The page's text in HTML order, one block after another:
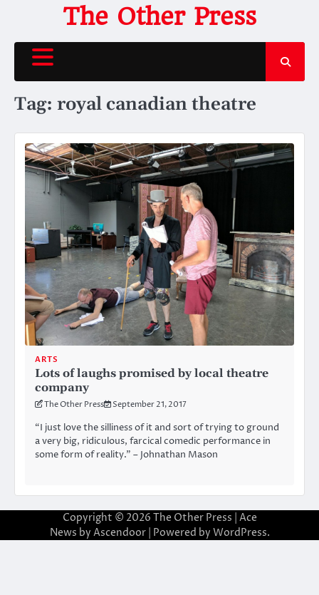
content
The Other Press
Tag: royal canadian theatre
ARTS
Lots of laughs promised by local theatre
company
The Other Press September 21, 2017
“I just love the silliness of it and sort of trying to ground
a very big, ridiculous, farcical comedic performance in
some form of reality.” – Johnathan Mason
Copyright © 2026 The Other Press | Ace
News by Ascendoor| Powered by WordPress.